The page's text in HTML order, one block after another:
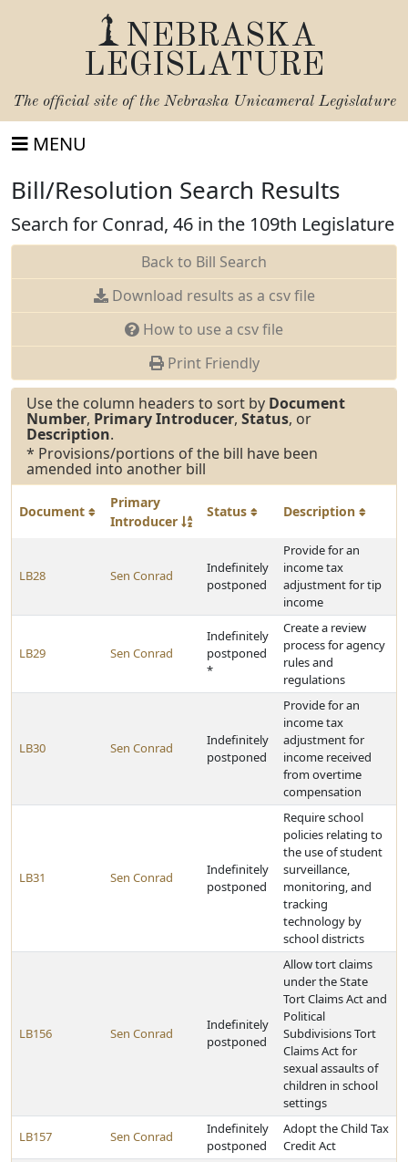
NEBRASKA
LEGISLATURE
The official site of the Nebraska Unicameral Legislature
MENU
Bill/Resolution Search Results
Search for Conrad, 46 in the 109th Legislature
Back to Bill Search
Download results as a csv file
How to use a csv file
Print Friendly
Use the column headers to sort by Document
Number, Primary Introducer, Status, or
Description.
* Provisions/portions of the bill have been
amended into another bill
Document
Primary
Introducer
Status Description
LB28 Sen Conrad
Indefinitely
postponed
Provide for an
income tax
adjustment for tip
income
LB29 Sen Conrad
Indefinitely
postponed
*
Create a review
process for agency
rules and
regulations
LB30 Sen Conrad
Indefinitely
postponed
Provide for an
income tax
adjustment for
income received
from overtime
compensation
LB31 Sen Conrad
Indefinitely
postponed
Require school
policies relating to
the use of student
surveillance,
monitoring, and
tracking
technology by
school districts
LB156 Sen Conrad
Indefinitely
postponed
Allow tort claims
under the State
Tort Claims Act and
Political
Subdivisions Tort
Claims Act for
sexual assaults of
children in school
settings
LB157 Sen Conrad
Indefinitely
postponed
Adopt the Child Tax
Credit Act